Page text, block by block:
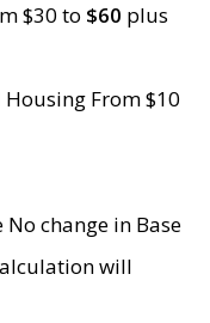
$30 to $60 plus
From $10
change in Base
will